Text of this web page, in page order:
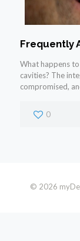
Frequently
What happens
cavities? The
compromised,
0
© 2026